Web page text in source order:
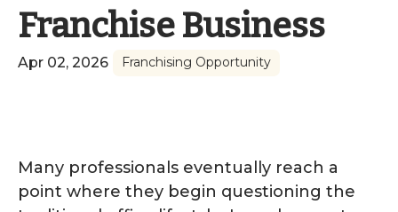
Franchise Business
Apr 02, 2026 Franchising Opportunity
Many professionals eventually reach a
point where they begin questioning the